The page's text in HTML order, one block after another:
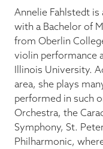
Pop-Up Serenade
Annelie Fahlstedt
with a Bachelor of
from Oberlin
violin performance
Illinois University.
area, she plays
performed in such
Orchestra, the
Symphony, St.
Philharmonic,